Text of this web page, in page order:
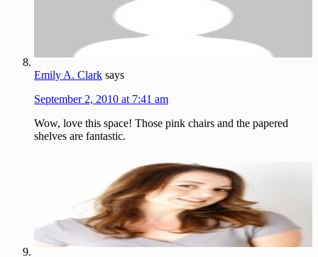
Emily A. Clark says
September 2, 2010 at 7:41 am
Wow, love this space! Those pink chairs and the papered
shelves are fantastic.